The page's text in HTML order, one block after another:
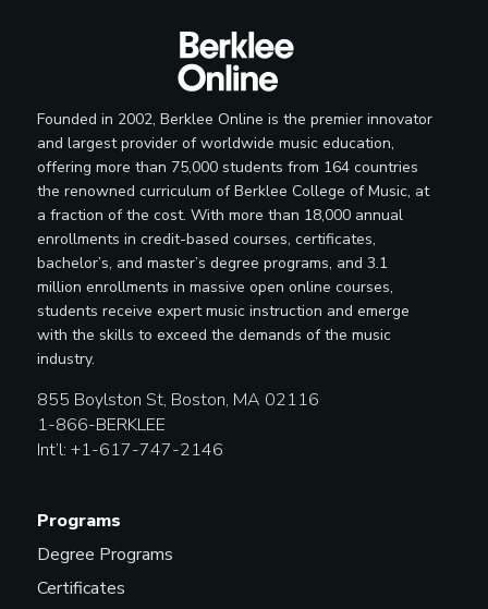
Founded in 2002, Berklee Online is the premier innovator
and largest provider of worldwide music education,
offering more than 75,000 students from 164 countries
the renowned curriculum of Berklee College of Music, at
a fraction of the cost. With more than 18,000 annual
enrollments in credit-based courses, certificates,
bachelor’s, and master’s degree programs, and 3.1
million enrollments in massive open online courses,
students receive expert music instruction and emerge
with the skills to exceed the demands of the music
industry.
855 Boylston St, Boston, MA 02116
1-866-BERKLEE
Int’l: +1-617-747-2146
Programs
Degree Programs
Certificates